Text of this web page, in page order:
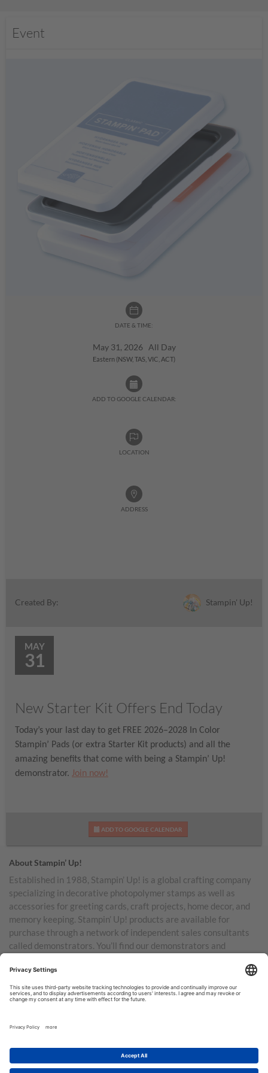
Event
DATE & TIME:
May 31, 2026 All Day
Eastern (NSW, TAS, VIC, ACT)
ADD TO GOOGLE CALENDAR:
LOCATION
ADDRESS
Created By: Stampin' Up!
MAY
31
New Starter Kit Offers End Today
Today’s your last day to get FREE 2026–2028 In Color
Stampin’ Pads (or extra Starter Kit products) and all the
amazing benefits that come with being a Stampin’ Up!
demonstrator. Join now!
ADD TO GOOGLE CALENDAR
About Stampin’ Up!
Established in 1988, Stampin’ Up! is a global crafting company
specializing in decorative photopolymer stamps as well as
accessories for greeting cards, craft projects, home decor, and
memory keeping. Stampin’ Up! products are available for
purchase through a network of independent sales consultants
called demonstrators. You’ll find our demonstrators and
Australia, New Zealand, Germany, France, the United Kingdom,
Austria, the Netherlands, Belgium, and Ireland.